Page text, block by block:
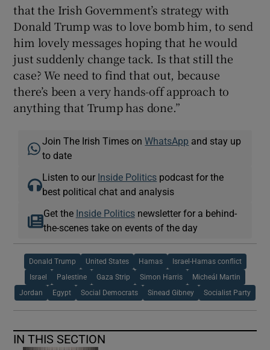
that the Irish Government’s strategy with
Donald Trump was to love bomb him, to send
him lovely messages hoping that he would
just suddenly change tack. Is that still the
case? We need to find that out, because
there’s been a very hands-off approach to
anything that Trump has done.”
Join The Irish Times onWhatsApp and stay up
to date
Listen to our Inside Politics podcast for the
best political chat and analysis
Get the Inside Politicsnewsletter for a behind-
the-scenes take on events of the day
Donald Trump United States Hamas Israel-Hamas conflict
Israel Palestine Gaza Strip Simon Harris Micheál Martin
Jordan Egypt Social Democrats Sinead Gibney Socialist Party
IN THIS SECTION